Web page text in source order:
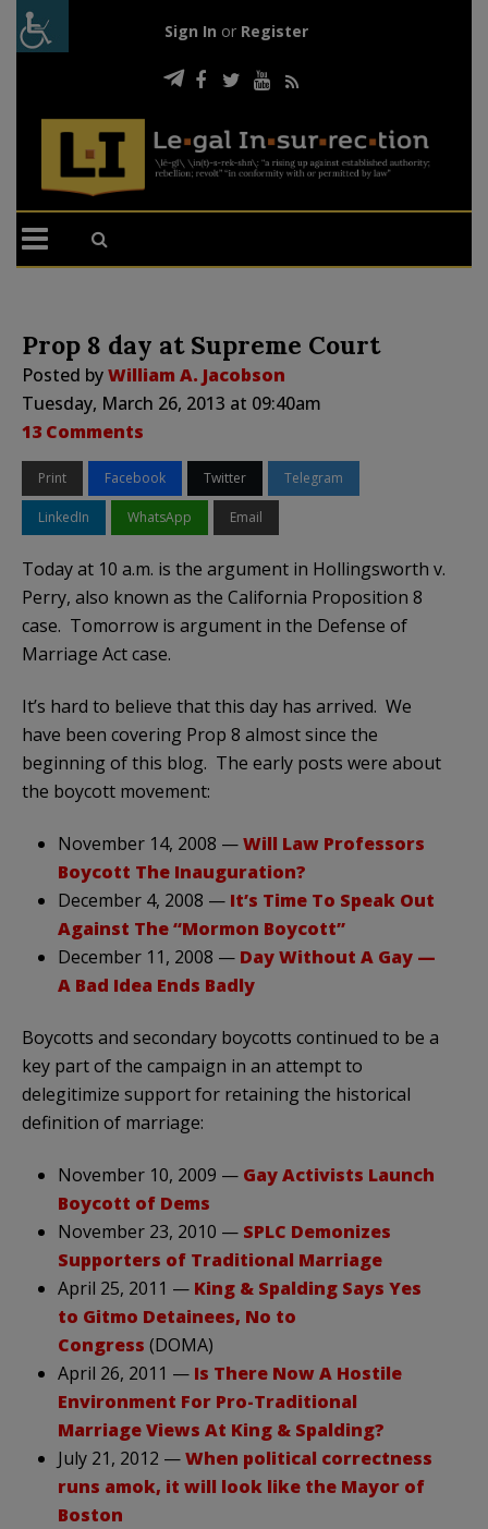
Sign In or Register
Prop 8 day at Supreme Court
Posted byWilliam A. Jacobson
Tuesday, March 26, 2013 at 09:40am
13 Comments
Print Facebook Twitter Telegram
LinkedIn WhatsApp Email
Today at 10 a.m. is the argument in Hollingsworth v.
Perry, also known as the California Proposition 8
case. Tomorrow is argument in the Defense of
Marriage Act case.
It’s hard to believe that this day has arrived. We
have been covering Prop 8 almost since the
beginning of this blog. The early posts were about
the boycott movement:
November 14, 2008 —Will Law Professors
Boycott The Inauguration?
December 4, 2008 — It’s Time To Speak Out
Against The “Mormon Boycott”
December 11, 2008 — Day Without A Gay —
A Bad Idea Ends Badly
Boycotts and secondary boycotts continued to be a
key part of the campaign in an attempt to
delegitimize support for retaining the historical
definition of marriage:
November 10, 2009 — Gay Activists Launch
Boycott of Dems
November 23, 2010 — SPLC Demonizes
Supporters of Traditional Marriage
April 25, 2011 — King & Spalding Says Yes
to Gitmo Detainees, No to
Congress (DOMA)
April 26, 2011 — Is There Now A Hostile
Environment For Pro-Traditional
Marriage Views At King & Spalding?
July 21, 2012 —When political correctness
runs amok, it will look like the Mayor of
Boston